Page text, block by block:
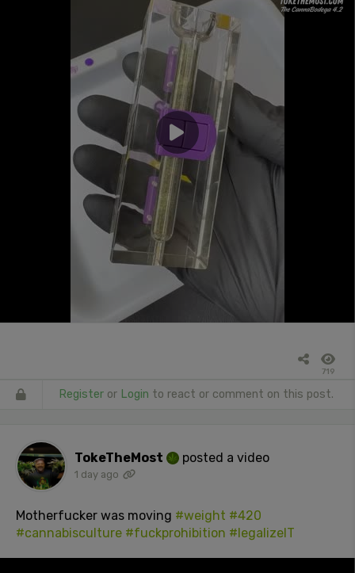
719
Register or Login to react or comment on this post.
TokeTheMost posted a video
1 day ago
Motherfucker was moving #weight #420
#cannabisculture #fuckprohibition #legalizeIT